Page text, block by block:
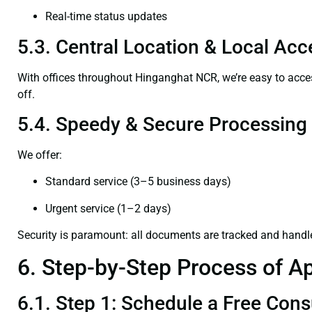
Real-time status updates
5.3. Central Location & Local
With offices throughout Hinganghat NCR, we’re easy to
off.
5.4. Speedy & Secure Processing
We offer:
Standard service (3–5 business days)
Urgent service (1–2 days)
Security is paramount: all documents are tracked and
6. Step-by-Step Process of
6.1. Step 1: Schedule a Free